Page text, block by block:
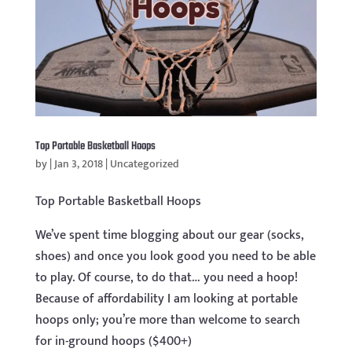
Top Portable Basketball Hoops
by|Jan 3, 2018|Uncategorized
Top Portable Basketball Hoops
We’ve spent time blogging about our gear (socks,
shoes) and once you look good you need to be able
to play. Of course, to do that… you need a hoop!
Because of affordability I am looking at portable
hoops only; you’re more than welcome to search
for in-ground hoops ($400+)